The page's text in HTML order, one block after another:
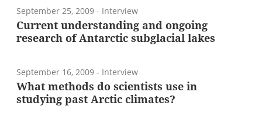
September 25, 2009 - Interview
Current understanding and ongoing
research of Antarctic subglacial lakes
September 16, 2009 - Interview
What methods do scientists use in
studying past Arctic climates?